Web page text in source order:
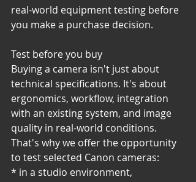
real-world equipment testing before
you make a purchase decision.
Test before you buy
Buying a camera isn't just about
technical specifications. It's about
ergonomics, workflow, integration
with an existing system, and image
quality in real-world conditions.
That's why we offer the opportunity
to test selected Canon cameras:
* in a studio environment,